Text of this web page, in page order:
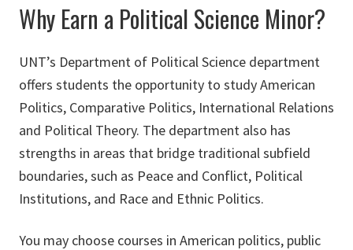
Why Earn a Political Science Minor?
UNT’s Department of Political Science department
offers students the opportunity to study American
Politics, Comparative Politics, International Relations
and Political Theory. The department also has
strengths in areas that bridge traditional subfield
boundaries, such as Peace and Conflict, Political
Institutions, and Race and Ethnic Politics.
You may choose courses in American politics, public